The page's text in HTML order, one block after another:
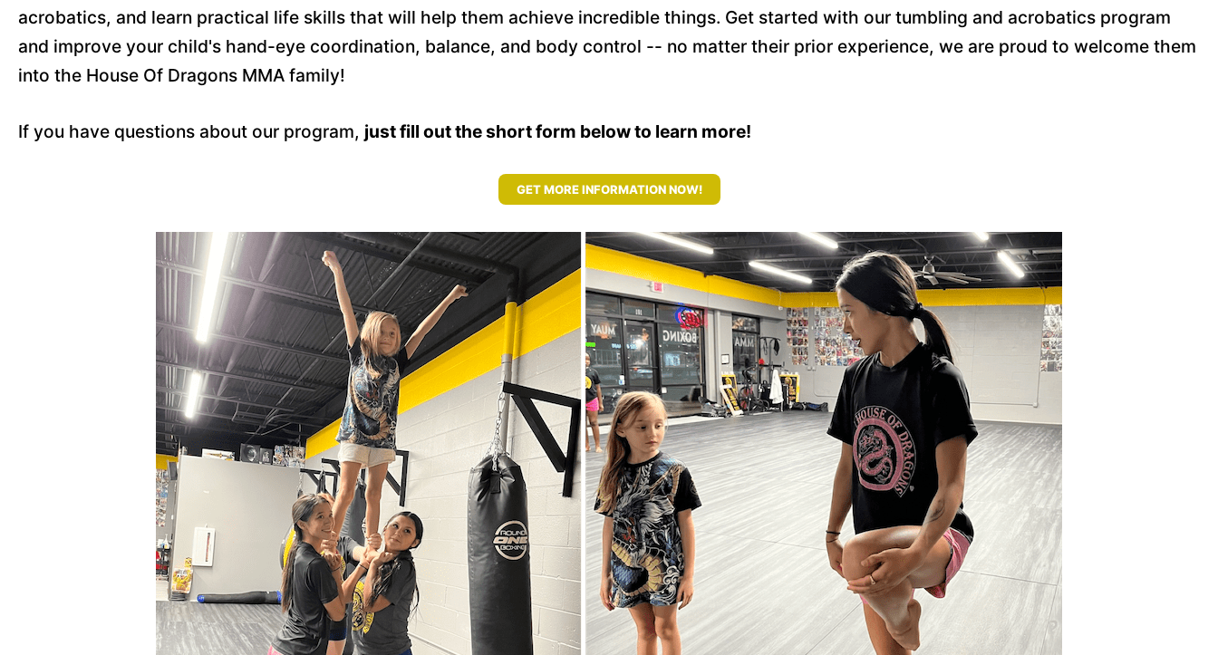
acrobatics, and learn practical life skills that will help them achieve incredible things. Get started with our tumbling and acrobatics program
and improve your child's hand-eye coordination, balance, and body control -- no matter their prior experience, we are proud to welcome them
into the House Of Dragons MMA family!
If you have questions about our program, just fill out the short form below to learn more!
GET MORE INFORMATION NOW!